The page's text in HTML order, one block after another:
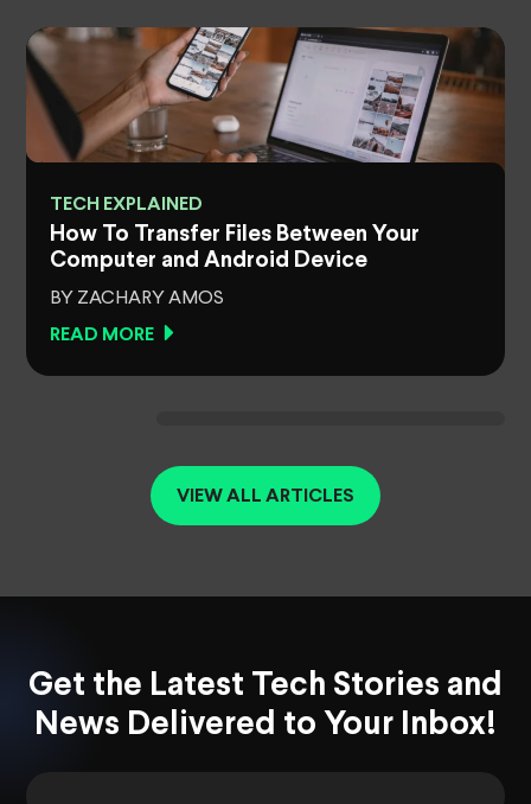
TECH EXPLAINED
How To Transfer Files Between Your
Computer and Android Device
BY ZACHARY AMOS
READ MORE
VIEW ALL ARTICLES
Get the Latest Tech Stories and
News Delivered to Your Inbox!